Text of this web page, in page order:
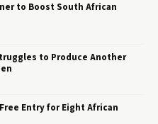
to Boost South African
to Produce Another
Entry for Eight African